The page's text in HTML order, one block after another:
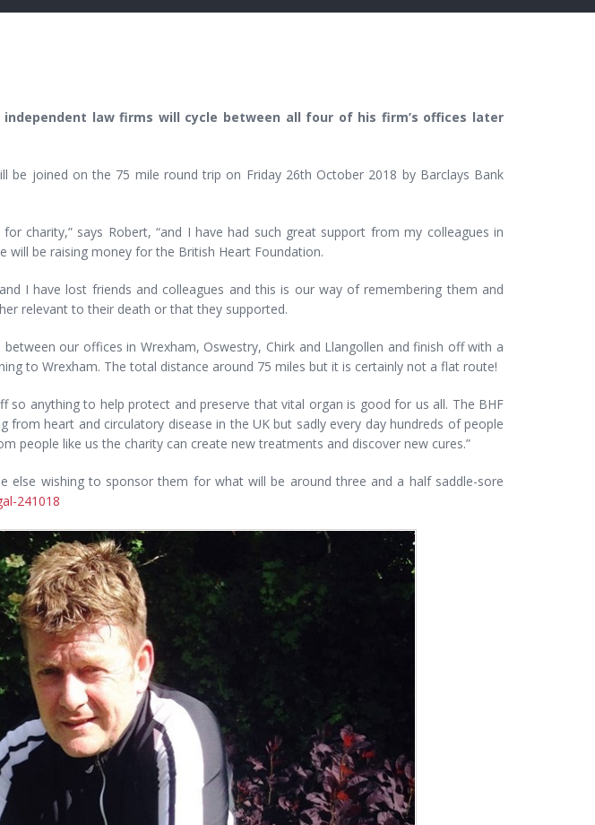
law firms will cycle between all four of his firm’s offices later
be joined on the 75 mile round trip on Friday 26th October 2018 by Barclays Bank
charity,” says Robert, “and I have had such great support from my colleagues in
will be raising money for the British Heart Foundation.
I have lost friends and colleagues and this is our way of remembering them and
relevant to their death or that they supported.
our offices in Wrexham, Oswestry, Chirk and Llangollen and finish off with a
to Wrexham. The total distance around 75 miles but it is certainly not a flat route!
so anything to help protect and preserve that vital organ is good for us all. The BHF
from heart and circulatory disease in the UK but sadly every day hundreds of people
people like us the charity can create new treatments and discover new cures.”
else wishing to sponsor them for what will be around three and a half saddle-sore
241018